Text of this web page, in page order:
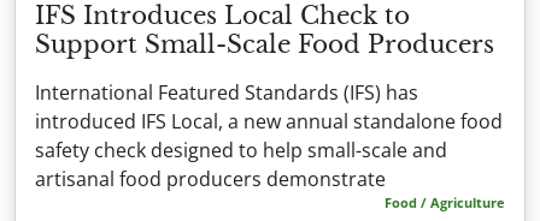
IFS Introduces Local Check to
Support Small-Scale Food Producers
International Featured Standards (IFS) has
introduced IFS Local, a new annual standalone food
safety check designed to help small-scale and
artisanal food producers demonstrate
Food / Agriculture